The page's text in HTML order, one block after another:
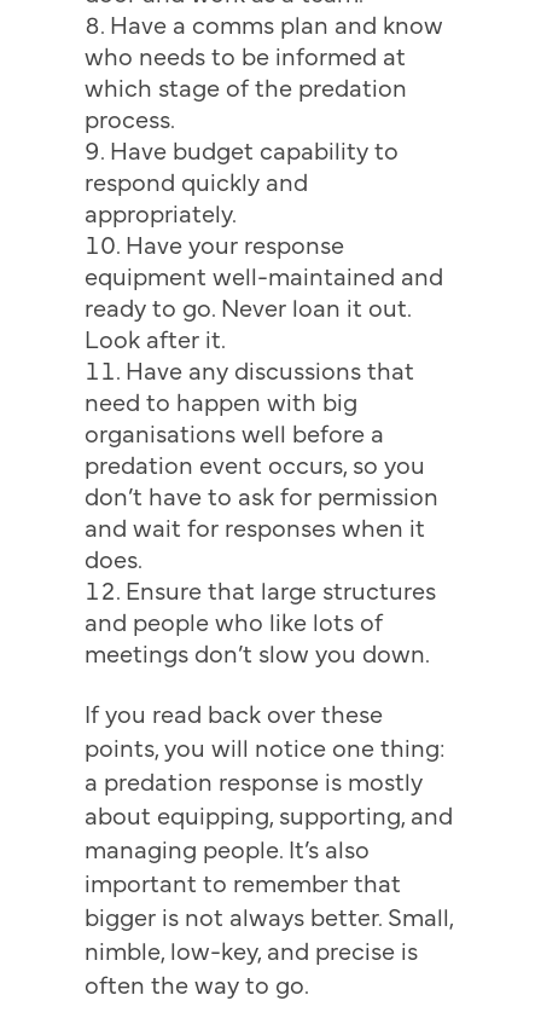
Have a comms plan and know
who needs to be informed at
which stage of the predation
process.
Have budget capability to
respond quickly and
appropriately.
Have your response
equipment well-maintained and
ready to go. Never loan it out.
Look after it.
Have any discussions that
need to happen with big
organisations well before a
predation event occurs, so you
don’t have to ask for permission
and wait for responses when it
does.
Ensure that large structures
and people who like lots of
meetings don’t slow you down.
If you read back over these
points, you will notice one thing:
a predation response is mostly
about equipping, supporting, and
managing people. It’s also
important to remember that
bigger is not always better. Small,
nimble, low-key, and precise is
often the way to go.